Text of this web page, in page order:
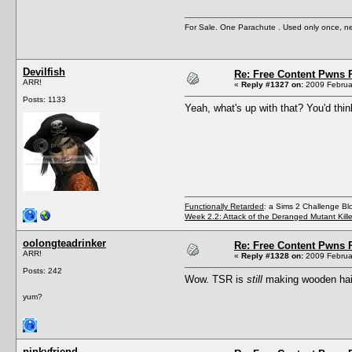
For Sale. One Parachute . Used only once,
Devilfish
ARR!
Posts: 1133
Re: Free Content Pwns
« Reply #1327 on: 2009
Yeah, what's up with that? You'd
Functionally Retarded: a Sims 2 Challenge
Week 2.2: Attack of the Deranged Mutant
oolongteadrinker
ARR!
Posts: 242
yum?
Re: Free Content Pwns
« Reply #1328 on: 2009
Wow. TSR is still making wooden